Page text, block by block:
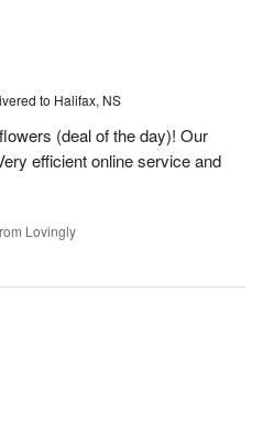
to Halifax, NS
(deal of the day)! Our
efficient online service and
Lovingly